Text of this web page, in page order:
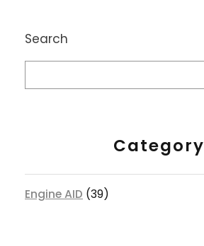
Search
Category
Engine AID (39)